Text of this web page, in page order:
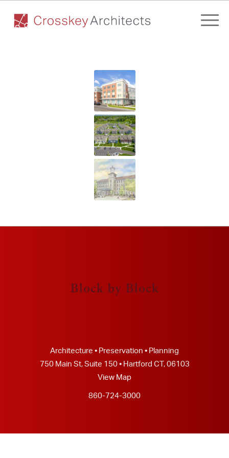
Block by Block
Architecture • Preservation • Planning
750 Main St, Suite 150 • Hartford CT, 06103
View Map
860-724-3000